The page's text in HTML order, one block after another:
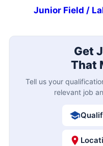
Junior Field /
Get
That
Tell us your
relevant job